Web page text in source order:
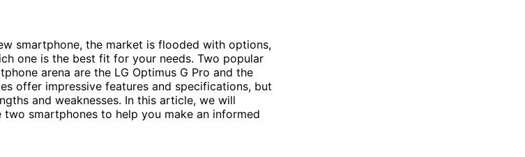
smartphone, the market is flooded with options,
one is the best fit for your needs. Two popular
arena are the LG Optimus G Pro and the
offer impressive features and specifications, but
and weaknesses. In this article, we will
smartphones to help you make an informed